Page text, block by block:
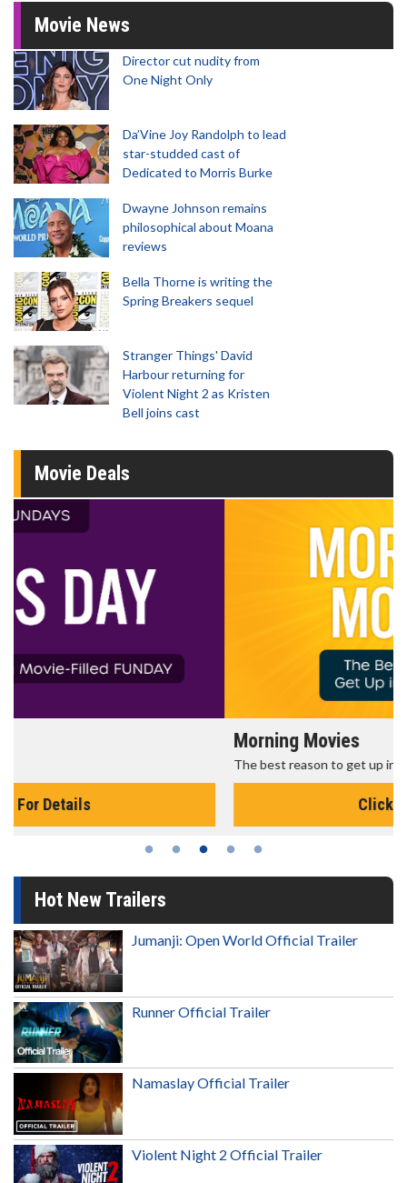
Movie News
Director cut nudity from
One Night Only
Da’Vine Joy Randolph to lead
star-studded cast of
Dedicated to Morris Burke
Dwayne Johnson remains
philosophical about Moana
reviews
Bella Thorne is writing the
Spring Breakers sequel
Stranger Things' David
Harbour returning for
Violent Night 2 as Kristen
Bell joins cast
Movie Deals
The best reason to get up in the morning!
Hot New Trailers
Jumanji: Open World Official Trailer
Runner Official Trailer
Namaslay Official Trailer
Violent Night 2 Official Trailer